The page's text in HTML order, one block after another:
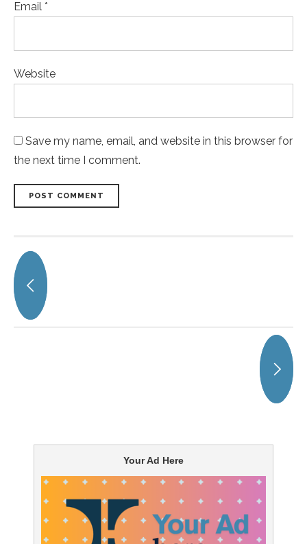
Email *
Website
Save my name, email, and website in this browser for
the next time I comment.
POST COMMENT
Your Ad Here